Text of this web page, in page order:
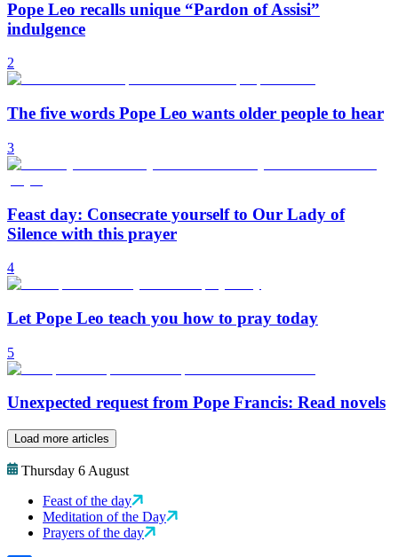
Pope Leo recalls unique “Pardon of Assisi”
indulgence
2
The five words Pope Leo wants older people to hear
3
Feast day: Consecrate yourself to Our Lady of
Silence with this prayer
4
Let Pope Leo teach you how to pray today
5
Unexpected request from Pope Francis: Read novels
Load more articles
Thursday 6 August
Feast of the day
Meditation of the Day
Prayers of the day